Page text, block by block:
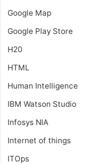
Google Map
Google Play Store
H20
HTML
Human Intelligence
IBM Watson Studio
Infosys NIA
Internet of things
ITOps